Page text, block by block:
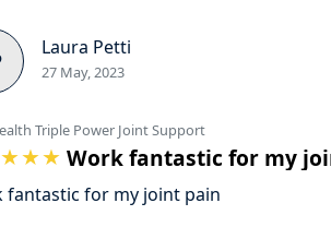
Laura Petti
27 May, 2023
Triple Power Joint Support
Work fantastic for my
fantastic for my joint pain